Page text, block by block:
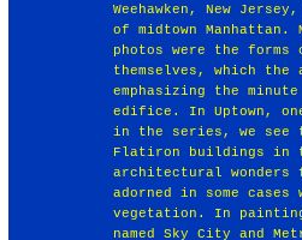
Weehawken, New
of midtown
photos were the
themselves, which
emphasizing the
edifice. In Uptown,
in the series, we see
Flatiron buildings in
architectural wonders
adorned in some
vegetation. In
named Sky City and